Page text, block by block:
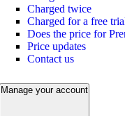
Charged twice
Charged for a free
Does the price for
Price updates
Contact us
Manage your account